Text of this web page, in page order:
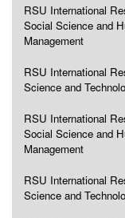
RSU International
Social Science and
Management
RSU International
Science and
RSU International
Social Science and
Management
RSU International
Science and